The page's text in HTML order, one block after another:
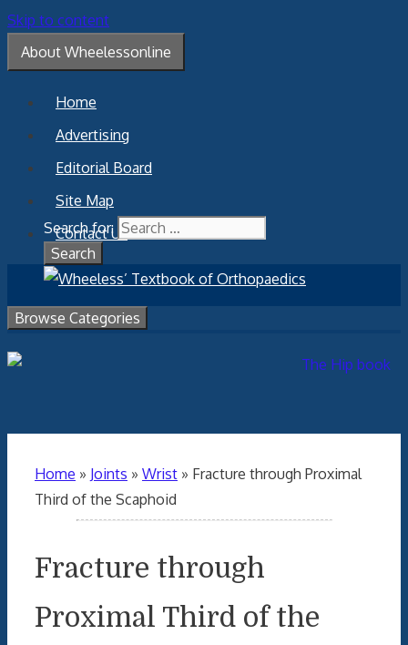
Skip to content
About Wheelessonline
Home
Advertising
Editorial Board
Site Map
Contact Us
Search for:
Browse Categories
Home » Joints » Wrist » Fracture through Proximal
Third of the Scaphoid
Fracture through
Proximal Third of the